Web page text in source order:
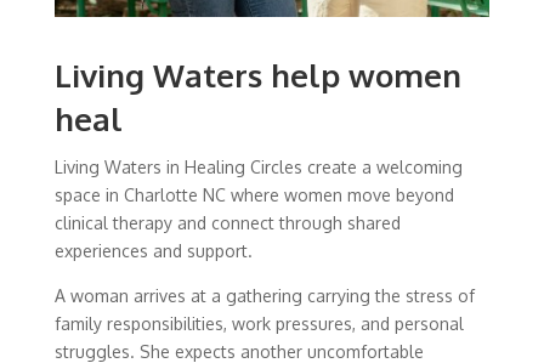
Living Waters help women
heal
Living Waters in Healing Circles create a welcoming
space in Charlotte NC where women move beyond
clinical therapy and connect through shared
experiences and support.
A woman arrives at a gathering carrying the stress of
family responsibilities, work pressures, and personal
struggles. She expects another uncomfortable